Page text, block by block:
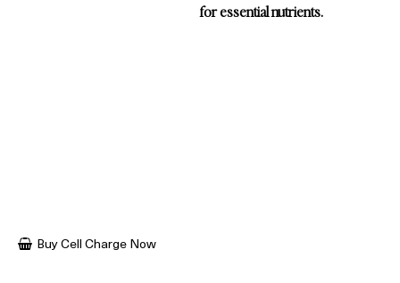
for essential nutrients.
Buy Cell Charge Now